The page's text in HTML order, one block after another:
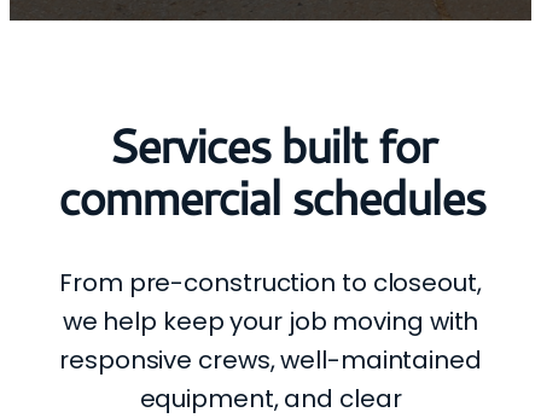
Services built for
commercial schedules
From pre-construction to closeout,
we help keep your job moving with
responsive crews, well-maintained
equipment, and clear